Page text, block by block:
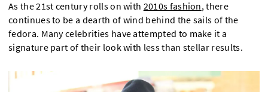
As the 21st century rolls on with 2010s fashion, there
continues to be a dearth of wind behind the sails of the
fedora. Many celebrities have attempted to make it a
signature part of their look with less than stellar results.